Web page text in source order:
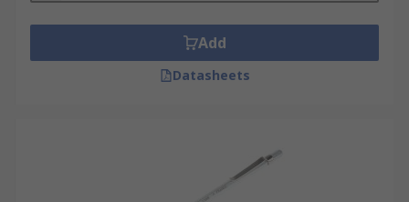
Add
Datasheets